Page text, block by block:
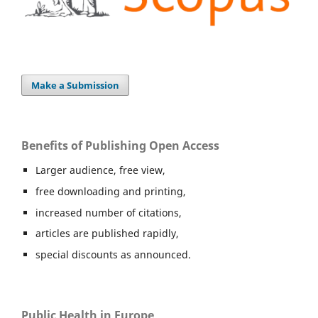
Make a Submission
Benefits of Publishing Open Access
Larger audience, free view,
free downloading and printing,
increased number of citations,
articles are published rapidly,
special discounts as announced.